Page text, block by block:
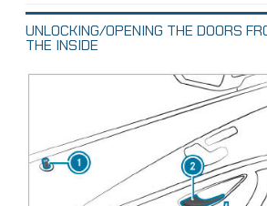
UNLOCKING/OPENING THE DOORS
THE INSIDE